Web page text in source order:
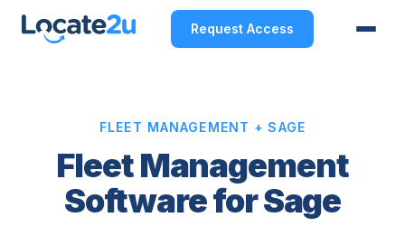
Request Access
FLEET MANAGEMENT + SAGE
Fleet Management
Software for Sage